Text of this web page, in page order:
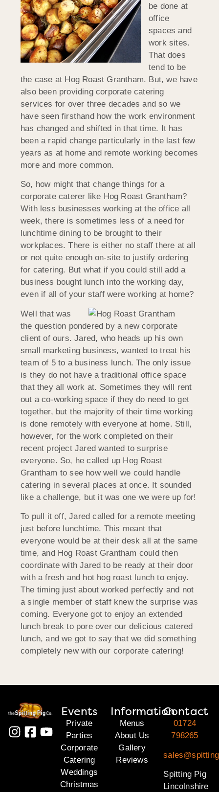
be done at
office
spaces and
work sites.
That does
tend to be
the case at Hog Roast Grantham. But, we have
also been providing corporate catering
services for over three decades and so we
have seen firsthand how the work environment
has changed and shifted in that time. It has
been a rapid change particularly in the last few
years as at home and remote working becomes
more and more common.
So, how might that change things for a
corporate caterer like Hog Roast Grantham?
With less businesses working at the office all
week, there is sometimes less of a need for
lunchtime dining to be brought to their
workplaces. There is either no staff there at all
or not quite enough on-site to justify ordering
for catering. But what if you could still add a
business bought lunch into the working day,
even if all of your staff were working at home?
Well that was
the question pondered by a new corporate
client of ours. Jared, who heads up his own
small marketing business, wanted to treat his
team of 5 to a business lunch. The only issue
is they do not have a traditional office space
that they all work at. Sometimes they will rent
out a co-working space if they do need to get
together, but the majority of their time working
is done remotely with everyone at home. Still,
however, for the work completed on their
recent project Jared wanted to surprise
everyone. So, he called up Hog Roast
Grantham to see how well we could handle
catering in several places at once. It sounded
like a challenge, but it was one we were up for!
To pull it off, Jared called for a remote meeting
just before lunchtime. This meant that
everyone would be at their desk all at the same
time, and Hog Roast Grantham could then
coordinate with Jared to be ready at their door
with a fresh and hot hog roast lunch to enjoy.
The timing just about worked perfectly and not
a single member of staff knew the surprise was
coming. Everyone got to enjoy an extended
lunch break to pore over our delicious catered
lunch, and we got to say that we did something
completely new with our corporate catering!
Events
Private
Parties
Corporate
Catering
Weddings
Christmas
Information
Menus
About Us
Gallery
Reviews
Contact
01724
798265
Spitting Pig
Lincolnshire